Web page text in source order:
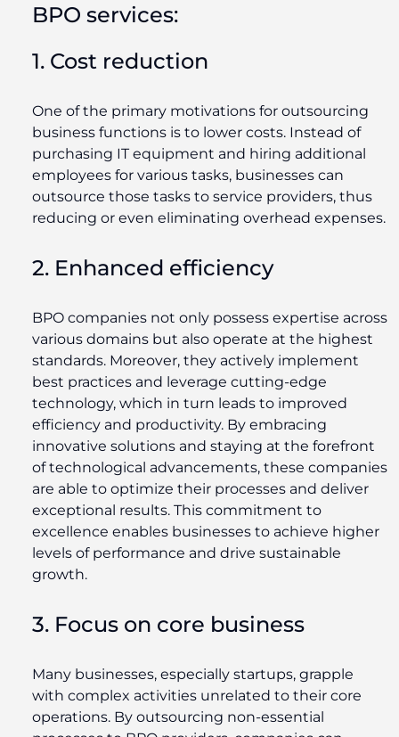
BPO services:
1. Cost reduction
One of the primary motivations for outsourcing
business functions is to lower costs. Instead of
purchasing IT equipment and hiring additional
employees for various tasks, businesses can
outsource those tasks to service providers, thus
reducing or even eliminating overhead expenses.
2. Enhanced efficiency
BPO companies not only possess expertise across
various domains but also operate at the highest
standards. Moreover, they actively implement
best practices and leverage cutting-edge
technology, which in turn leads to improved
efficiency and productivity. By embracing
innovative solutions and staying at the forefront
of technological advancements, these companies
are able to optimize their processes and deliver
exceptional results. This commitment to
excellence enables businesses to achieve higher
levels of performance and drive sustainable
growth.
3. Focus on core business
Many businesses, especially startups, grapple
with complex activities unrelated to their core
operations. By outsourcing non-essential